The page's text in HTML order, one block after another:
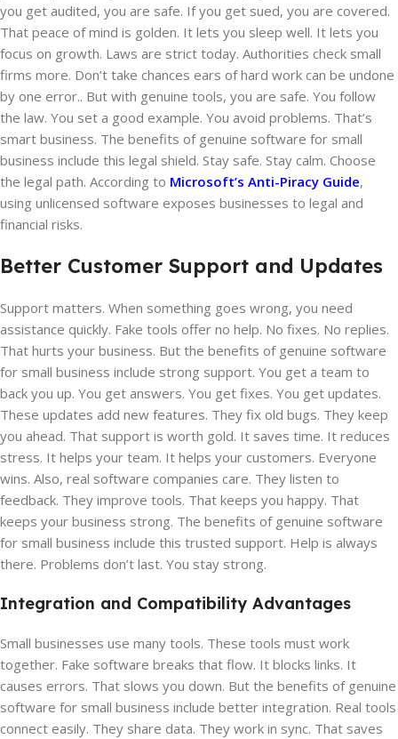
you get audited, you are safe. If you get sued, you are covered.
That peace of mind is golden. It lets you sleep well. It lets you
focus on growth. Laws are strict today. Authorities check small
firms more. Don’t take chances ears of hard work can be undone
by one error.. But with genuine tools, you are safe. You follow
the law. You set a good example. You avoid problems. That’s
smart business. The benefits of genuine software for small
business include this legal shield. Stay safe. Stay calm. Choose
the legal path. According to Microsoft’s Anti-Piracy Guide,
using unlicensed software exposes businesses to legal and
financial risks.
Better Customer Support and Updates
Support matters. When something goes wrong, you need
assistance quickly. Fake tools offer no help. No fixes. No replies.
That hurts your business. But the benefits of genuine software
for small business include strong support. You get a team to
back you up. You get answers. You get fixes. You get updates.
These updates add new features. They fix old bugs. They keep
you ahead. That support is worth gold. It saves time. It reduces
stress. It helps your team. It helps your customers. Everyone
wins. Also, real software companies care. They listen to
feedback. They improve tools. That keeps you happy. That
keeps your business strong. The benefits of genuine software
for small business include this trusted support. Help is always
there. Problems don’t last. You stay strong.
Integration and Compatibility Advantages
Small businesses use many tools. These tools must work
together. Fake software breaks that flow. It blocks links. It
causes errors. That slows you down. But the benefits of genuine
software for small business include better integration. Real tools
connect easily. They share data. They work in sync. That saves